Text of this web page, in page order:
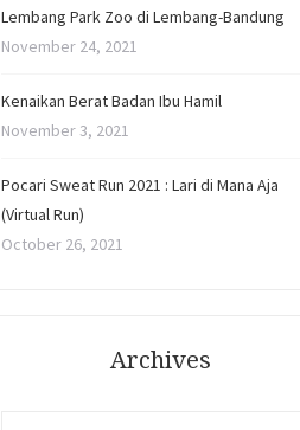
Lembang Park Zoo di Lembang-Bandung
November 24, 2021
Kenaikan Berat Badan Ibu Hamil
November 3, 2021
Pocari Sweat Run 2021 : Lari di Mana Aja
(Virtual Run)
October 26, 2021
Archives